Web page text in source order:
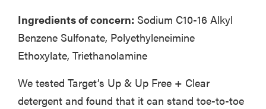
Ingredients of concern: Sodium C10-16 Alkyl
Benzene Sulfonate, Polyethyleneimine
Ethoxylate, Triethanolamine
We tested Target’s Up & Up Free + Clear
detergent and found that it can stand toe-to-toe